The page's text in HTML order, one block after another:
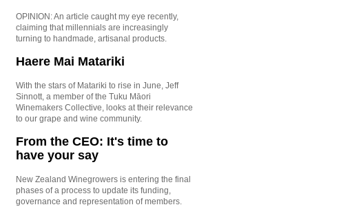
OPINION: An article caught my eye recently,
claiming that millennials are increasingly
turning to handmade, artisanal products.
Haere Mai Matariki
With the stars of Matariki to rise in June, Jeff
Sinnott, a member of the Tuku Māori
Winemakers Collective, looks at their relevance
to our grape and wine community.
From the CEO: It's time to
have your say
New Zealand Winegrowers is entering the final
phases of a process to update its funding,
governance and representation of members.